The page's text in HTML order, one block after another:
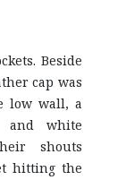
Beside
cap was
low wall, a
and white
shouts
hitting the